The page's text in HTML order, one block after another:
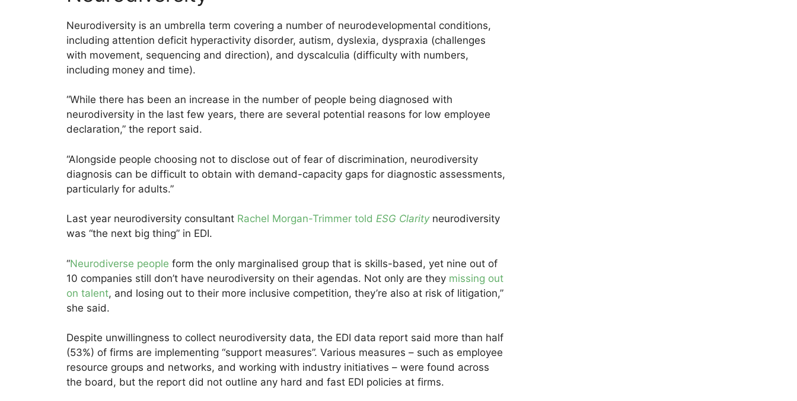
Neurodiversity is an umbrella term covering a number of neurodevelopmental conditions,
including attention deficit hyperactivity disorder, autism, dyslexia, dyspraxia (challenges
with movement, sequencing and direction), and dyscalculia (difficulty with numbers,
including money and time).
“While there has been an increase in the number of people being diagnosed with
neurodiversity in the last few years, there are several potential reasons for low employee
declaration,” the report said.
“Alongside people choosing not to disclose out of fear of discrimination, neurodiversity
diagnosis can be difficult to obtain with demand-capacity gaps for diagnostic assessments,
particularly for adults.”
Last year neurodiversity consultant Rachel Morgan-Trimmer told ESG Clarityneurodiversity
was “the next big thing” in EDI.
“Neurodiverse people form the only marginalised group that is skills-based, yet nine out of
10 companies still don’t have neurodiversity on their agendas. Not only are they missing out
on talent, and losing out to their more inclusive competition, they’re also at risk of litigation,”
she said.
Despite unwillingness to collect neurodiversity data, the EDI data report said more than half
(53%) of firms are implementing “support measures”. Various measures – such as employee
resource groups and networks, and working with industry initiatives – were found across
the board, but the report did not outline any hard and fast EDI policies at firms.